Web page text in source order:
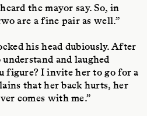
the mayor say. So, in
are a fine pair as well.”
his head dubiously. After
and laughed
figure? I invite her to go for a
that her back hurts, her
comes with me.”